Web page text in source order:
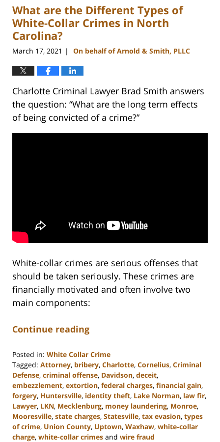
11:43
am
What are the Different Types of
White-Collar Crimes in North
Carolina?
March 17, 2021 | On behalf of Arnold & Smith, PLLC
Charlotte Criminal Lawyer Brad Smith answers
the question: “What are the long term effects
of being convicted of a crime?”
White-collar crimes are serious offenses that
should be taken seriously. These crimes are
financially motivated and often involve two
main components:
Continue reading
Posted in: White Collar Crime
Tagged: Attorney, bribery, Charlotte, Cornelius, Criminal
Defense, criminal offense, Davidson, deceit,
embezzlement, extortion, federal charges, financial gain,
forgery, Huntersville, identity theft, Lake Norman, law fir,
Lawyer, LKN, Mecklenburg, money laundering, Monroe,
Mooresville, state charges, Statesville, tax evasion, types
of crime, Union County, Uptown, Waxhaw, white-collar
charge, white-collar crimes and wire fraud